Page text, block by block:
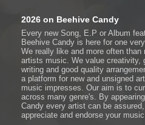
2026 on Beehive Candy
Every new Song, E.P or Album
Beehive Candy is here for one
We really like and more often than
artists music. We value creativity,
writing and good quality
a platform for new and unsigned
music impresses. Our aim is to
across many genre's. By
Candy every artist can be
appreciate and endorse your